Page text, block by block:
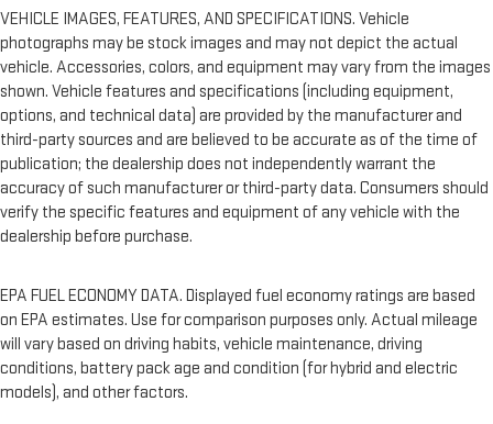
VEHICLE IMAGES, FEATURES, AND SPECIFICATIONS. Vehicle
photographs may be stock images and may not depict the actual
vehicle. Accessories, colors, and equipment may vary from the images
shown. Vehicle features and specifications (including equipment,
options, and technical data) are provided by the manufacturer and
third-party sources and are believed to be accurate as of the time of
publication; the dealership does not independently warrant the
accuracy of such manufacturer or third-party data. Consumers should
verify the specific features and equipment of any vehicle with the
dealership before purchase.
EPA FUEL ECONOMY DATA. Displayed fuel economy ratings are based
on EPA estimates. Use for comparison purposes only. Actual mileage
will vary based on driving habits, vehicle maintenance, driving
conditions, battery pack age and condition (for hybrid and electric
models), and other factors.